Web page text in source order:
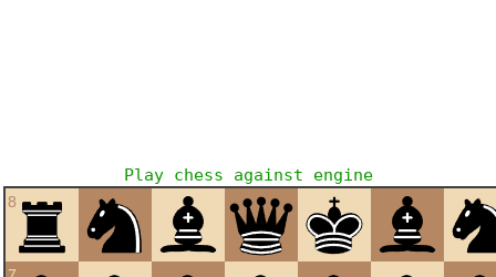
Play chess against engine